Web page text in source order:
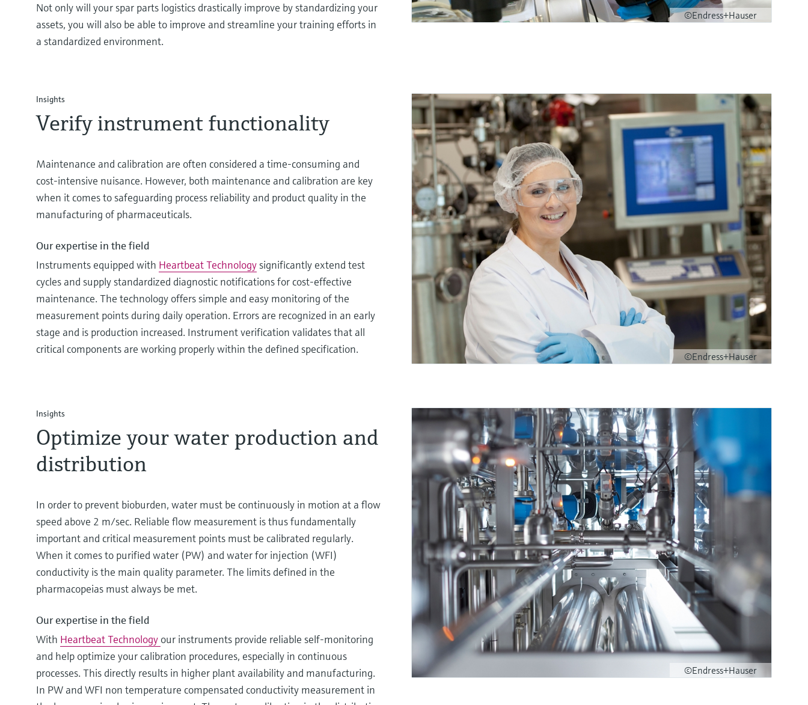
©Endress+Hauser
Not only will your spar parts logistics drastically improve by standardizing your
assets, you will also be able to improve and streamline your training efforts in
a standardized environment.
©Endress+Hauser
Insights
Verify instrument functionality
Maintenance and calibration are often considered a time-consuming and
cost-intensive nuisance. However, both maintenance and calibration are key
when it comes to safeguarding process reliability and product quality in the
manufacturing of pharmaceuticals.
Our expertise in the field
Instruments equipped with Heartbeat Technologysignificantly extend test
cycles and supply standardized diagnostic notifications for cost-effective
maintenance. The technology offers simple and easy monitoring of the
measurement points during daily operation. Errors are recognized in an early
stage and is production increased. Instrument verification validates that all
critical components are working properly within the defined specification.
©Endress+Hauser
Insights
Optimize your water production and
distribution
In order to prevent bioburden, water must be continuously in motion at a flow
speed above 2 m/sec. Reliable flow measurement is thus fundamentally
important and critical measurement points must be calibrated regularly.
When it comes to purified water (PW) and water for injection (WFI)
conductivity is the main quality parameter. The limits defined in the
pharmacopeias must always be met.
Our expertise in the field
With Heartbeat Technology our instruments provide reliable self-monitoring
and help optimize your calibration procedures, especially in continuous
processes. This directly results in higher plant availability and manufacturing.
In PW and WFI non temperature compensated conductivity measurement in